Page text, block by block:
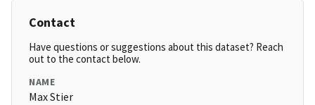
Contact
Have questions or suggestions about this dataset? Reach
out to the contact below.
NAME
Max Stier